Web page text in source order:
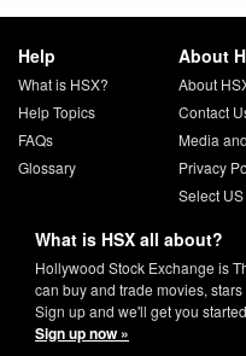
Help
What is HSX?
Help Topics
FAQs
Glossary
About
About
Contact
Media
Privacy
Select
What is HSX all about?
Hollywood Stock Exchange is
can buy and trade movies,
Sign up and we'll get you
Sign up now »